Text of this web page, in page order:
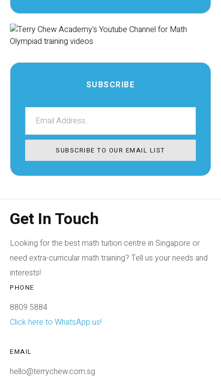
SUBSCRIBE
SUBSCRIBE TO OUR EMAIL LIST
Get In Touch
Looking for the best math tuition centre in Singapore or
need extra-curricular math training? Tell us your needs and
interests!
PHONE
8809 5884
Click here to WhatsApp us!
EMAIL
hello@terrychew.com.sg